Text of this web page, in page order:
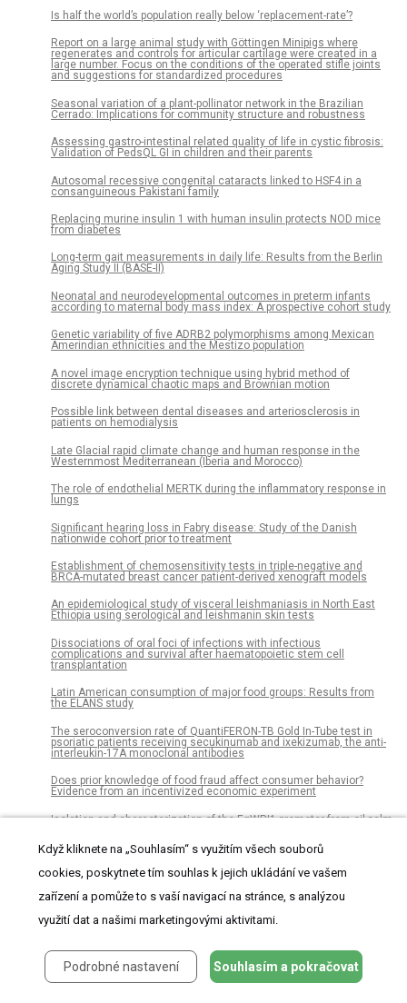
Is half the world’s population really below ‘replacement-rate’?
Report on a large animal study with Göttingen Minipigs where
regenerates and controls for articular cartilage were created in a
large number. Focus on the conditions of the operated stifle joints
and suggestions for standardized procedures
Seasonal variation of a plant-pollinator network in the Brazilian
Cerrado: Implications for community structure and robustness
Assessing gastro-intestinal related quality of life in cystic fibrosis:
Validation of PedsQL GI in children and their parents
Autosomal recessive congenital cataracts linked to HSF4 in a
consanguineous Pakistani family
Replacing murine insulin 1 with human insulin protects NOD mice
from diabetes
Long-term gait measurements in daily life: Results from the Berlin
Aging Study II (BASE-II)
Neonatal and neurodevelopmental outcomes in preterm infants
according to maternal body mass index: A prospective cohort study
Genetic variability of five ADRB2 polymorphisms among Mexican
Amerindian ethnicities and the Mestizo population
A novel image encryption technique using hybrid method of
discrete dynamical chaotic maps and Brownian motion
Possible link between dental diseases and arteriosclerosis in
patients on hemodialysis
Late Glacial rapid climate change and human response in the
Westernmost Mediterranean (Iberia and Morocco)
The role of endothelial MERTK during the inflammatory response in
lungs
Significant hearing loss in Fabry disease: Study of the Danish
nationwide cohort prior to treatment
Establishment of chemosensitivity tests in triple-negative and
BRCA-mutated breast cancer patient-derived xenograft models
An epidemiological study of visceral leishmaniasis in North East
Ethiopia using serological and leishmanin skin tests
Dissociations of oral foci of infections with infectious
complications and survival after haematopoietic stem cell
transplantation
Latin American consumption of major food groups: Results from
the ELANS study
The seroconversion rate of QuantiFERON-TB Gold In-Tube test in
psoriatic patients receiving secukinumab and ixekizumab, the anti-
interleukin-17A monoclonal antibodies
Does prior knowledge of food fraud affect consumer behavior?
Evidence from an incentivized economic experiment
Isolation and characterization of the EgWRI1 promoter from oil palm
Bridge to neuroscience workshop: An effective educational tool to
introduce principles of neuroscience to Hispanics students
Plasma metabolites as possible biomarkers for diagnosis of breast
cancer
blood mononuclear cells using multiple collection and processing
methods
Když kliknete na „Souhlasím“ s využitím všech souborů
cookies, poskytnete tím souhlas k jejich ukládání ve vašem
zařízení a pomůže to s vaší navigací na stránce, s analýzou
využití dat a našimi marketingovými aktivitami.
Podrobné nastavení Souhlasím a pokračovat